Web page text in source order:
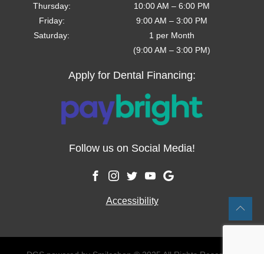
Thursday: 10:00 AM – 6:00 PM
Friday: 9:00 AM – 3:00 PM
Saturday:
1 per Month
(9:00 AM – 3:00 PM)
Apply for Dental Financing:
Follow us on Social Media!
Accessibility